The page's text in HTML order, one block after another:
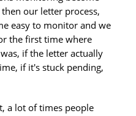
our letter process,
easy to monitor and we
the first time where
if the letter actually
if it's stuck pending,
a lot of times people